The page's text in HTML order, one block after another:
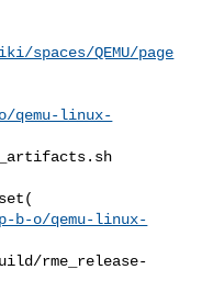
QEMU/page
qemu-linux-
b-o/qemu-linux-
rme_release-